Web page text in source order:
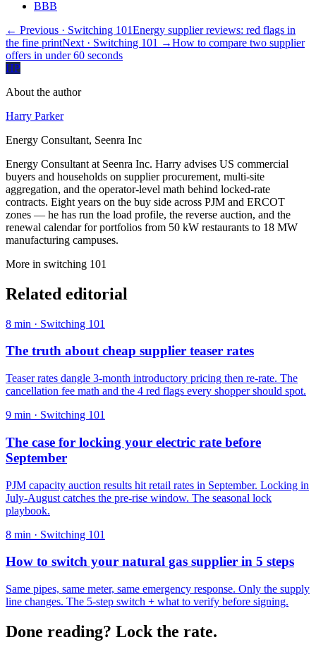
BBB
← Previous · Switching 101Energy supplier reviews: red flags in
the fine printNext · Switching 101 →How to compare two supplier
offers in under 60 seconds
HP
About the author
Harry Parker
Energy Consultant, Seenra Inc
Energy Consultant at Seenra Inc. Harry advises US commercial
buyers and households on supplier procurement, multi-site
aggregation, and the operator-level math behind locked-rate
contracts. Eight years on the buy side across PJM and ERCOT
zones — he has run the load profile, the reverse auction, and the
renewal calendar for portfolios from 50 kW restaurants to 18 MW
manufacturing campuses.
More in switching 101
Related editorial
8 min · Switching 101
The truth about cheap supplier teaser rates
Teaser rates dangle 3-month introductory pricing then re-rate. The
cancellation fee math and the 4 red flags every shopper should spot.
9 min · Switching 101
The case for locking your electric rate before
September
PJM capacity auction results hit retail rates in September. Locking in
July-August catches the pre-rise window. The seasonal lock
playbook.
8 min · Switching 101
How to switch your natural gas supplier in 5 steps
Same pipes, same meter, same emergency response. Only the supply
line changes. The 5-step switch + what to verify before signing.
Done reading? Lock the rate.